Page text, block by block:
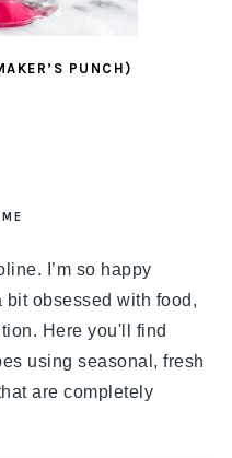
PUNCH)
I’m so happy
bit obsessed with food,
Here you'll find
using seasonal, fresh
are completely